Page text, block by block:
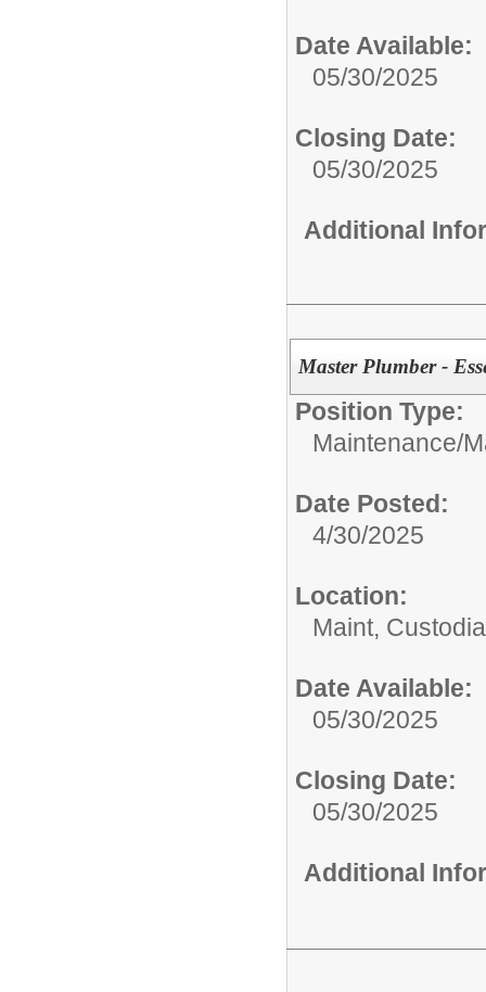
Date Available:
05/30/2025
Closing Date:
05/30/2025
Additional
Master Plumber -
Position Type:
Maintenance/
Date Posted:
4/30/2025
Location:
Maint,
Date Available:
05/30/2025
Closing Date:
05/30/2025
Additional